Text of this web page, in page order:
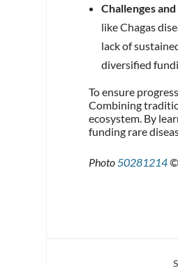
Challenges
like Chagas
lack of
diversified
To ensure
Combining
ecosystem. By
funding rare
Photo50281214©